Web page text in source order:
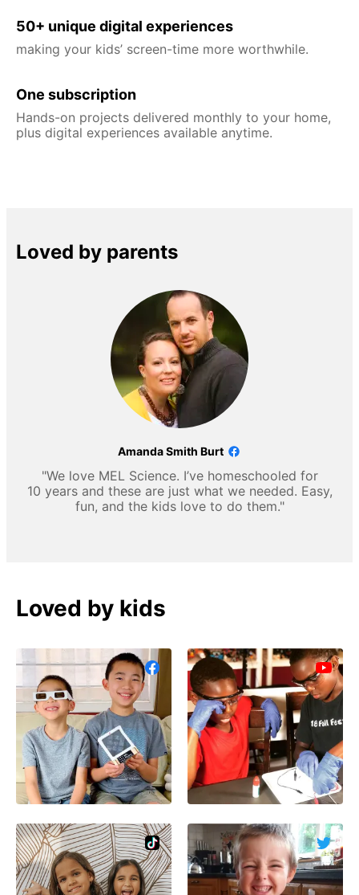
50+ unique digital experiences
making your kids’ screen-time more worthwhile.
One subscription
Hands-on projects delivered monthly to your home,
plus digital experiences available anytime.
Loved by parents
Amanda Smith Burt
"We love MEL Science. I’ve homeschooled for
10 years and these are just what we needed. Easy,
fun, and the kids love to do them."
Loved by kids